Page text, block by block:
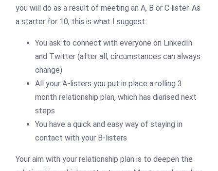
you will do as a result of meeting an A, B or C lister. As
a starter for 10, this is what I suggest:
You ask to connect with everyone on LinkedIn
and Twitter (after all, circumstances can always
change)
All your A-listers you put in place a rolling 3
month relationship plan, which has diarised next
steps
You have a quick and easy way of staying in
contact with your B-listers
Your aim with your relationship plan is to deepen the